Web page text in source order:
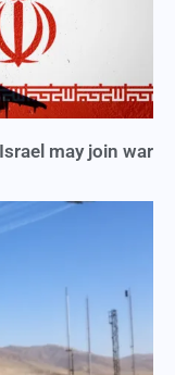
may join war